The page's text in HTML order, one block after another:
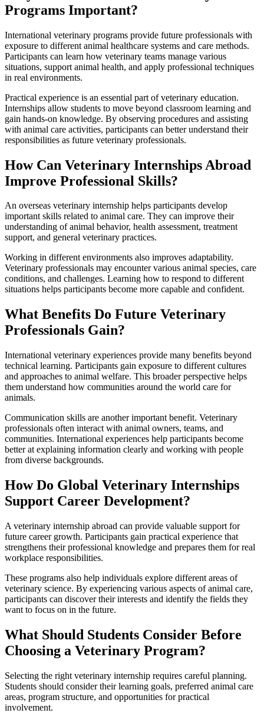
Programs Important?
International veterinary programs provide future professionals with
exposure to different animal healthcare systems and care methods.
Participants can learn how veterinary teams manage various
situations, support animal health, and apply professional techniques
in real environments.
Practical experience is an essential part of veterinary education.
Internships allow students to move beyond classroom learning and
gain hands-on knowledge. By observing procedures and assisting
with animal care activities, participants can better understand their
responsibilities as future veterinary professionals.
How Can Veterinary Internships Abroad
Improve Professional Skills?
An overseas veterinary internship helps participants develop
important skills related to animal care. They can improve their
understanding of animal behavior, health assessment, treatment
support, and general veterinary practices.
Working in different environments also improves adaptability.
Veterinary professionals may encounter various animal species, care
conditions, and challenges. Learning how to respond to different
situations helps participants become more capable and confident.
What Benefits Do Future Veterinary
Professionals Gain?
International veterinary experiences provide many benefits beyond
technical learning. Participants gain exposure to different cultures
and approaches to animal welfare. This broader perspective helps
them understand how communities around the world care for
animals.
Communication skills are another important benefit. Veterinary
professionals often interact with animal owners, teams, and
communities. International experiences help participants become
better at explaining information clearly and working with people
from diverse backgrounds.
How Do Global Veterinary Internships
Support Career Development?
A veterinary internship abroad can provide valuable support for
future career growth. Participants gain practical experience that
strengthens their professional knowledge and prepares them for real
workplace responsibilities.
These programs also help individuals explore different areas of
veterinary science. By experiencing various aspects of animal care,
participants can discover their interests and identify the fields they
want to focus on in the future.
What Should Students Consider Before
Choosing a Veterinary Program?
Selecting the right veterinary internship requires careful planning.
Students should consider their learning goals, preferred animal care
areas, program structure, and opportunities for practical
involvement.